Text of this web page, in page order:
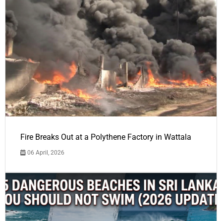
Fire Breaks Out at a Polythene Factory in Wattala
06 April, 2026